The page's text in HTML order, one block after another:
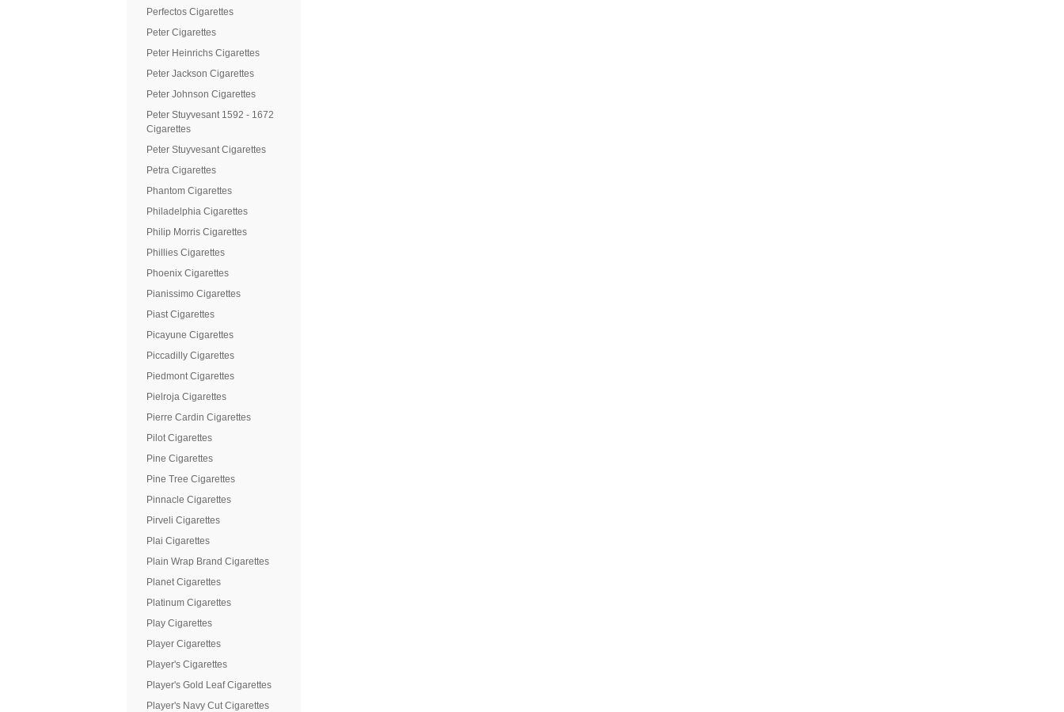
Perfectos Cigarettes
Peter Cigarettes
Peter Heinrichs Cigarettes
Peter Jackson Cigarettes
Peter Johnson Cigarettes
Peter Stuyvesant 1592 - 1672
Cigarettes
Peter Stuyvesant Cigarettes
Petra Cigarettes
Phantom Cigarettes
Philadelphia Cigarettes
Philip Morris Cigarettes
Phillies Cigarettes
Phoenix Cigarettes
Pianissimo Cigarettes
Piast Cigarettes
Picayune Cigarettes
Piccadilly Cigarettes
Piedmont Cigarettes
Pielroja Cigarettes
Pierre Cardin Cigarettes
Pilot Cigarettes
Pine Cigarettes
Pine Tree Cigarettes
Pinnacle Cigarettes
Pirveli Cigarettes
Plai Cigarettes
Plain Wrap Brand Cigarettes
Planet Cigarettes
Platinum Cigarettes
Play Cigarettes
Player Cigarettes
Player's Cigarettes
Player's Gold Leaf Cigarettes
Player's Navy Cut Cigarettes